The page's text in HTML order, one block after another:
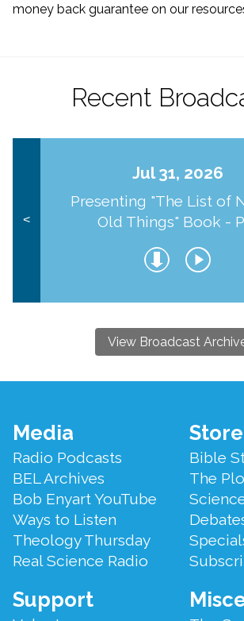
money back guarantee on our
Recent
<
Jul 31, 2026
Presenting "The List of
Old Things" Book -
View Broadcast
Footer
Menu
Media
Radio Podcasts
BEL Archives
Bob Enyart YouTube
Ways to Listen
Theology Thursday
Real Science Radio
Store
Bible
The
Support